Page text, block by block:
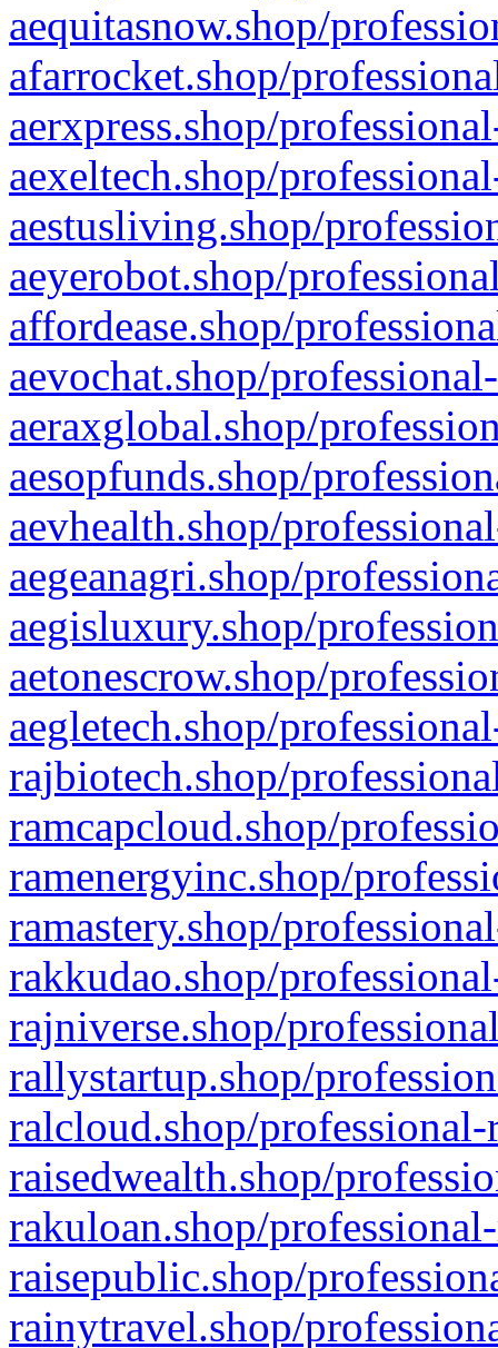
aequitasnow.shop/
afarrocket.shop/
aerxpress.shop/
aexeltech.shop/
aestusliving.shop/
aeyerobot.shop/
affordease.shop/
aevochat.shop/
aeraxglobal.shop/
aesopfunds.shop/
aevhealth.shop/
aegeanagri.shop/
aegisluxury.shop/
aetonescrow.shop/
aegletech.shop/
rajbiotech.shop/
ramcapcloud.shop/
ramenergyinc.shop/
ramastery.shop/
rakkudao.shop/
rajniverse.shop/
rallystartup.shop/
ralcloud.shop/
raisedwealth.shop/
rakuloan.shop/
raisepublic.shop/
rainytravel.shop/